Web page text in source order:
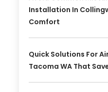
Installation In
Comfort
Quick Solutions For
Tacoma WA That